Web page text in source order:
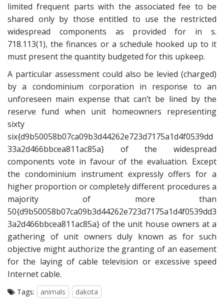
limited frequent parts with the associated fee to be
shared only by those entitled to use the restricted
widespread components as provided for in s.
718.113(1), the finances or a schedule hooked up to it
must present the quantity budgeted for this upkeep.
A particular assessment could also be levied (charged)
by a condominium corporation in response to an
unforeseen main expense that can’t be lined by the
reserve fund when unit homeowners representing
sixty
six{d9b50058b07ca09b3d44262e723d7175a1d4f0539dd
33a2d466bbcea811ac85a} of the widespread
components vote in favour of the evaluation. Except
the condominium instrument expressly offers for a
higher proportion or completely different procedures a
majority of more than
50{d9b50058b07ca09b3d44262e723d7175a1d4f0539dd3
3a2d466bbcea811ac85a} of the unit house owners at a
gathering of unit owners duly known as for such
objective might authorize the granting of an easement
for the laying of cable television or excessive speed
Internet cable.
Tags: animals dakota